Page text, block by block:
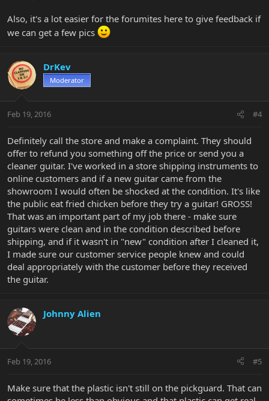
Also, it's a lot easier for the forumites here to give feedback if
we can get a few pics
DrKev
Moderator
Feb 19, 2016 #4
Definitely call the store and make a complaint. They should
offer to refund you something off the price or send you a
cleaner guitar. I've worked in a store shipping instruments to
online customers and if a new guitar came from the
showroom I would often be shocked at the condition. It's like
the public eat fried chicken before they try a guitar! GROSS!
That was an important part of my job there - make sure
guitars were clean and in the condition described before
shipping, and if it wasn't in "new" condition after I cleaned it,
I made sure our customer service people knew and could
deal appropriately with the customer before they received
the guitar.
Johnny Alien
Feb 19, 2016 #5
Make sure that the plastic isn't still on the pickguard. That can